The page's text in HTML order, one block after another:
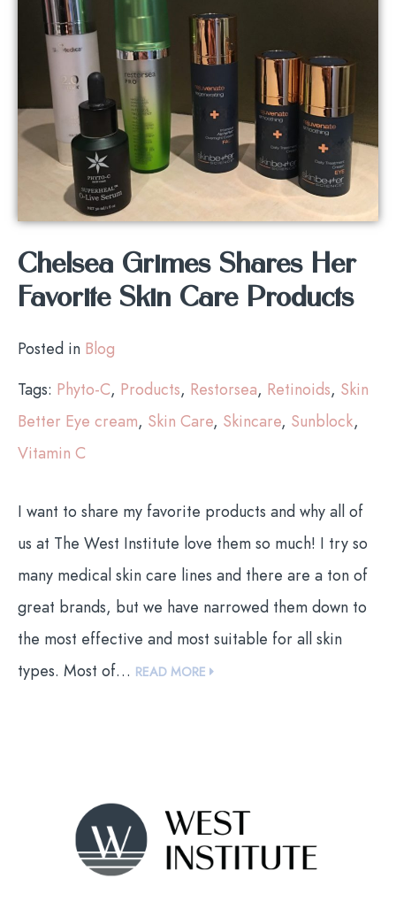
Chelsea Grimes Shares Her
Favorite Skin Care Products
Posted in Blog
Tags: Phyto-C, Products, Restorsea, Retinoids, Skin
Better Eye cream, Skin Care, Skincare, Sunblock,
Vitamin C
I want to share my favorite products and why all of
us at The West Institute love them so much! I try so
many medical skin care lines and there are a ton of
great brands, but we have narrowed them down to
the most effective and most suitable for all skin
types. Most of… READ MORE